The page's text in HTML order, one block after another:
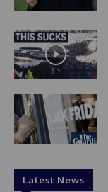
Latest News